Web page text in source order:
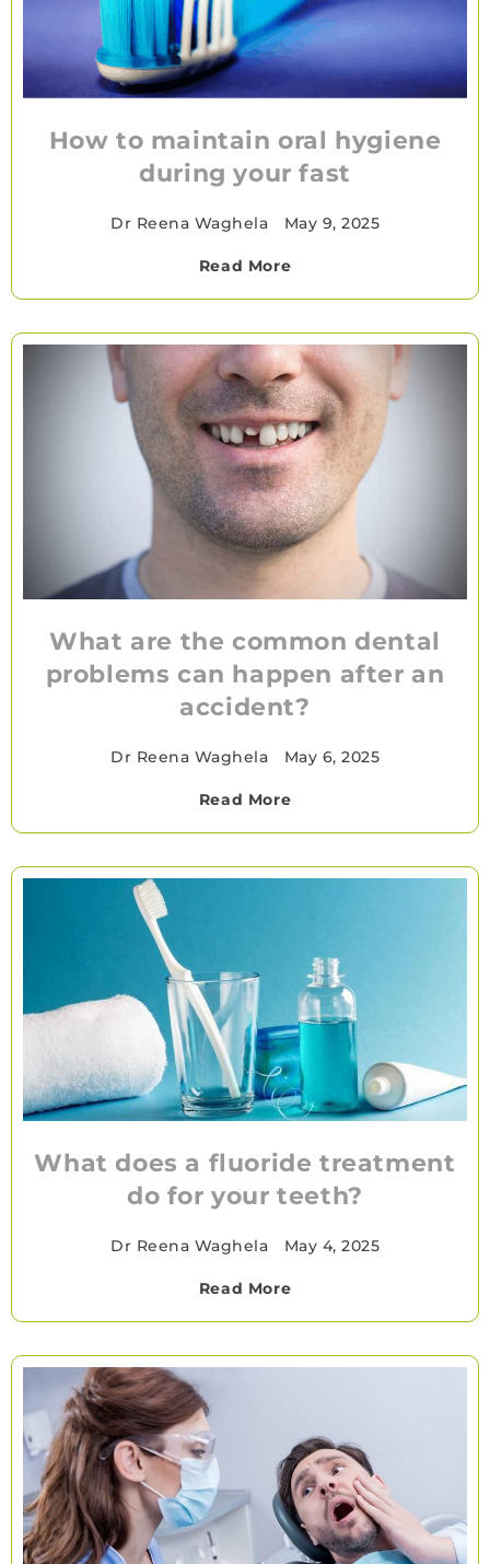
How to maintain oral hygiene
during your fast
Dr Reena Waghela May 9, 2025
Read More
What are the common dental
problems can happen after an
accident?
Dr Reena Waghela May 6, 2025
Read More
What does a fluoride treatment
do for your teeth?
Dr Reena Waghela May 4, 2025
Read More